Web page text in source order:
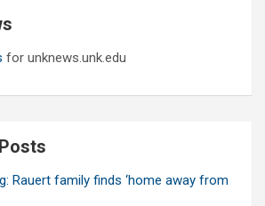
for unknews.unk.edu
Rauert family finds ‘home away from